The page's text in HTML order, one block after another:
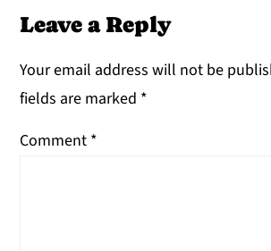
Leave a Reply
Your email address will not be
fields are marked *
Comment *